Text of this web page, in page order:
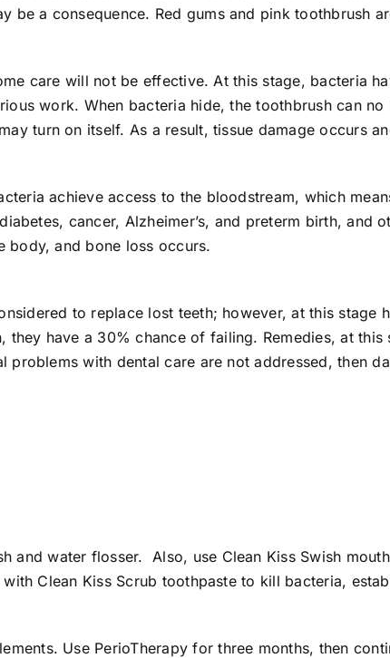
a consequence. Red gums and pink toothbrush
care will not be effective. At this stage, bacteria
work. When bacteria hide, the toothbrush can
turn on itself. As a result, tissue damage occurs
achieve access to the bloodstream, which
cancer, Alzheimer’s, and preterm birth, and
body, and bone loss occurs.
to replace lost teeth; however, at this stage
have a 30% chance of failing. Remedies, at
with dental care are not addressed, then
and water flosser. Also, use Clean Kiss Swish
Clean Kiss Scrub toothpaste to kill bacteria,
Use PerioTherapy for three months, then